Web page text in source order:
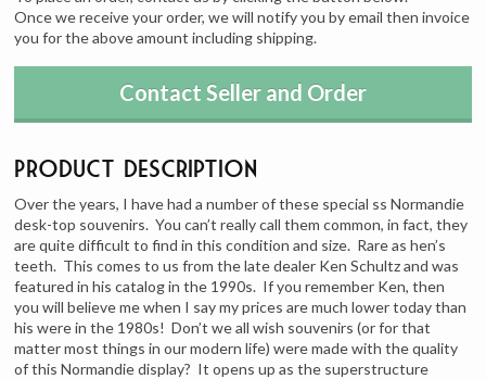
Once we receive your order, we will notify you by email then invoice
you for the above amount including shipping.
Contact Seller and Order
Product Description
Over the years, I have had a number of these special ss Normandie
desk-top souvenirs. You can’t really call them common, in fact, they
are quite difficult to find in this condition and size. Rare as hen’s
teeth. This comes to us from the late dealer Ken Schultz and was
featured in his catalog in the 1990s. If you remember Ken, then
you will believe me when I say my prices are much lower today than
his were in the 1980s! Don’t we all wish souvenirs (or for that
matter most things in our modern life) were made with the quality
of this Normandie display? It opens up as the superstructure